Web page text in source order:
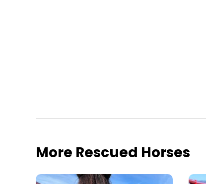
More Rescued Horses